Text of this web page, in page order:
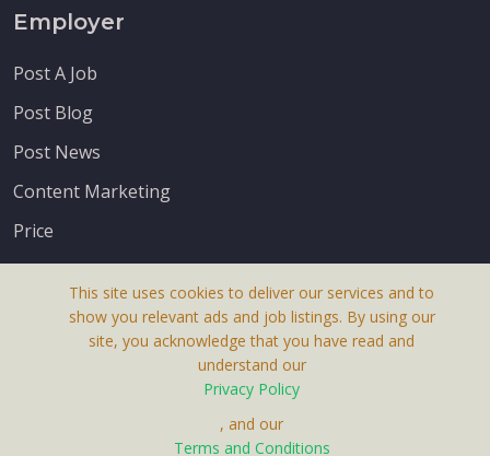
Employer
Post A Job
Post Blog
Post News
Content Marketing
Price
This site uses cookies to deliver our services and to
show you relevant ads and job listings. By using our
site, you acknowledge that you have read and
understand our
Privacy Policy
, and our
Terms and Conditions